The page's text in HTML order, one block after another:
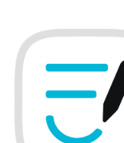
to
content